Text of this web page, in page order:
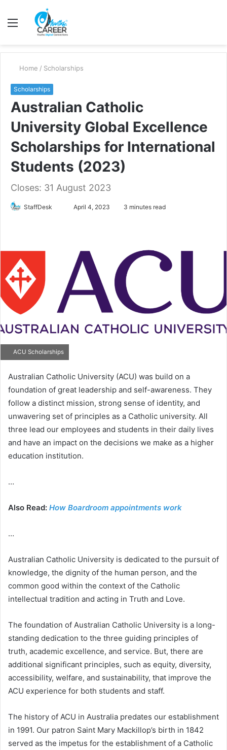
Menu
Home / Scholarships
Scholarships
Australian Catholic
University Global Excellence
Scholarships for International
Students (2023)
Closes: 31 August 2023
StaffDesk
SendApril 4, 2023 3 minutes read
ACU Scholarships
Australian Catholic University (ACU) was build on a
foundation of great leadership and self-awareness. They
follow a distinct mission, strong sense of identity, and
unwavering set of principles as a Catholic university. All
three lead our employees and students in their daily lives
and have an impact on the decisions we make as a higher
education institution.
…
Also Read: How Boardroom appointments work
…
Australian Catholic University is dedicated to the pursuit of
knowledge, the dignity of the human person, and the
common good within the context of the Catholic
intellectual tradition and acting in Truth and Love.
The foundation of Australian Catholic University is a long-
standing dedication to the three guiding principles of
truth, academic excellence, and service. But, there are
additional significant principles, such as equity, diversity,
accessibility, welfare, and sustainability, that improve the
ACU experience for both students and staff.
The history of ACU in Australia predates our establishment
in 1991. Our patron Saint Mary Mackillop’s birth in 1842
served as the impetus for the establishment of a Catholic